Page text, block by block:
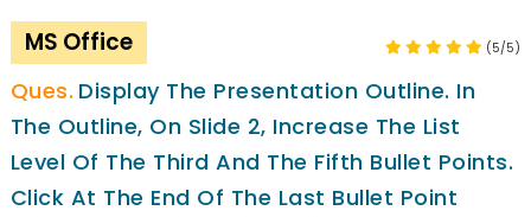
MS Office (5/5)
Display The Presentation Outline. In
The Outline, On Slide 2, Increase The List
Level Of The Third And The Fifth Bullet Points.
Click At The End Of The Last Bullet Point